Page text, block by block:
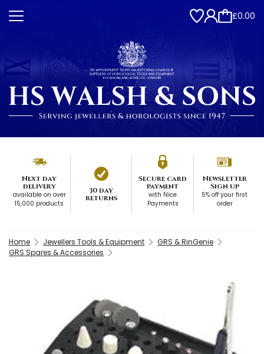
£0.00
Next day
delivery
available on over
15,000 products
30 day
returns
Secure card
payment
with Nice
Payments
Newsletter
Sign up
5% off your first
order
Home Jewellers Tools & Equipment
GRS & RinGenie
GRS Spares & Accessories